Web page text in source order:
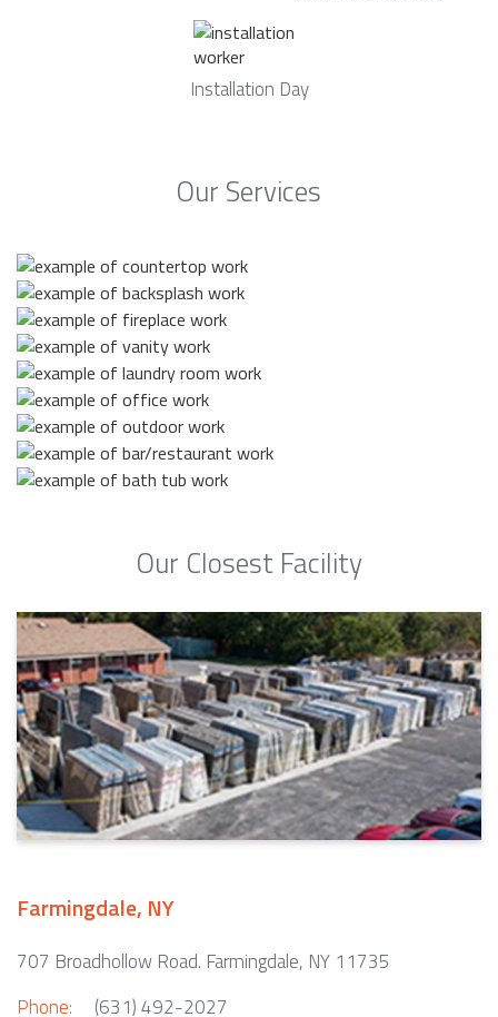
Installation Day
Our Services
Our Closest Facility
Farmingdale, NY
707 Broadhollow Road. Farmingdale, NY 11735
Phone:
(631) 492-2027